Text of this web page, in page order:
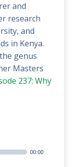
and
research
and
in Kenya.
genus
Masters
237: Why
00:00